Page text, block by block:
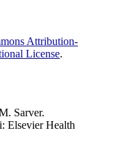
Attribution-
License.
Sarver.
Elsevier Health